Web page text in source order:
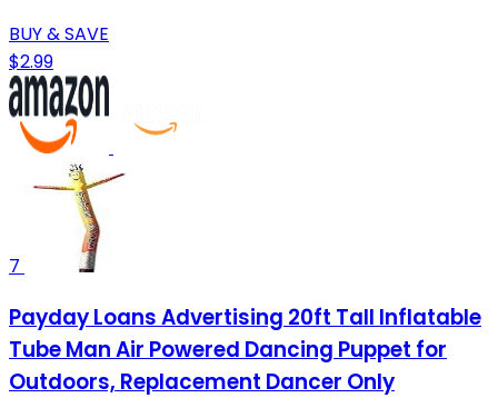
BUY & SAVE
$2.99
7
Payday Loans Advertising 20ft Tall Inflatable
Tube Man Air Powered Dancing Puppet for
Outdoors, Replacement Dancer Only